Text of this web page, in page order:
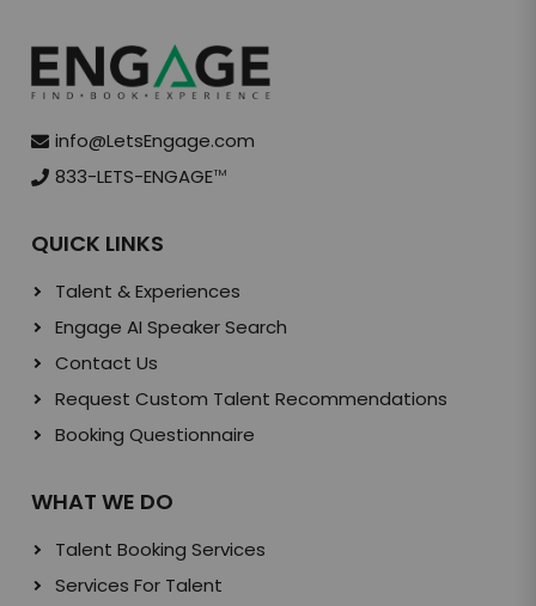
info@LetsEngage.com
833-LETS-ENGAGETM
QUICK LINKS
Talent & Experiences
Engage AI Speaker Search
Contact Us
Request Custom Talent Recommendations
Booking Questionnaire
WHAT WE DO
Talent Booking Services
Services For Talent